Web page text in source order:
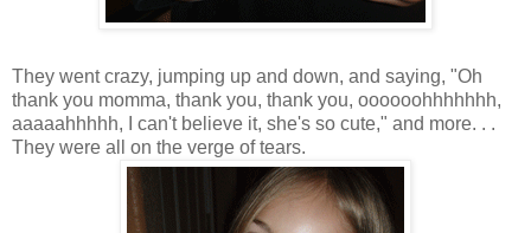
They went crazy, jumping up and down, and saying, "Oh
thank you momma, thank you, thank you, oooooohhhhhhh,
aaaaahhhhh, I can't believe it, she's so cute," and more. . .
They were all on the verge of tears.